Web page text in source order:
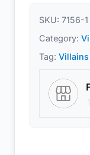
SKU: 7156-1
Category:
Tag: Villains